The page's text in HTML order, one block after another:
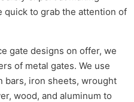
quick to grab the attention of
gate designs on offer, we
of metal gates. We use
bars, iron sheets, wrought
wood, and aluminum to